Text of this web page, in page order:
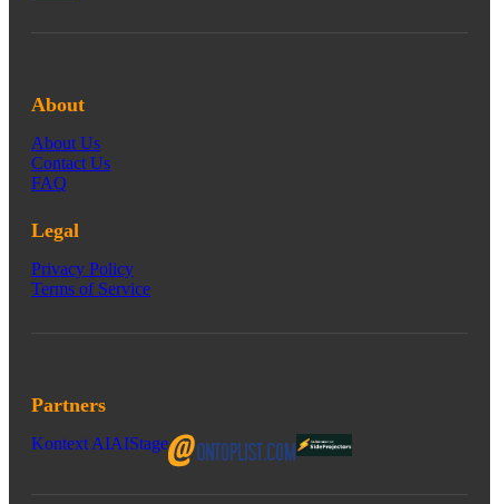
About
About Us
Contact Us
FAQ
Legal
Privacy Policy
Terms of Service
Partners
Kontext AIAIStage